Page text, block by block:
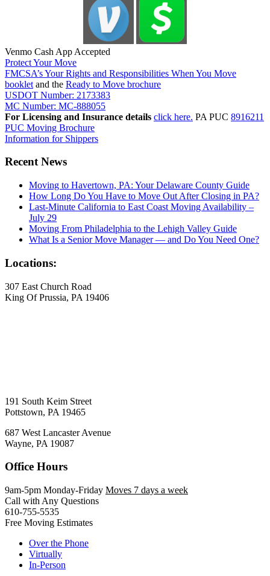
Venmo Cash App Accepted
Protect Your Move
FMCSA’s Your Rights and Responsibilities When You Move
booklet and the Ready to Move brochure
USDOT Number: 2173383
MC Number: MC-888055
For Licensing and Insurance details click here. PA PUC 8916211
PUC Moving Brochure
Information for Shippers
Recent News
Moving to Havertown, PA: Your Delaware County Guide
How Long Do You Have to Move Out After Closing in PA?
Last-Minute California to East Coast Moving Availability –
July 29
Moving From Philadelphia to the Lehigh Valley Guide
What Is a Senior Move Manager — and Do You Need One?
Locations:
307 East Church Road
King Of Prussia, PA 19406
191 South Keim Street
Pottstown, PA 19465
687 West Lancaster Avenue
Wayne, PA 19087
Office Hours
9am-5pm Monday-Friday Moves 7 days a week
Call with Any Questions
610-755-5535
Free Moving Estimates
Over the Phone
Virtually
In-Person